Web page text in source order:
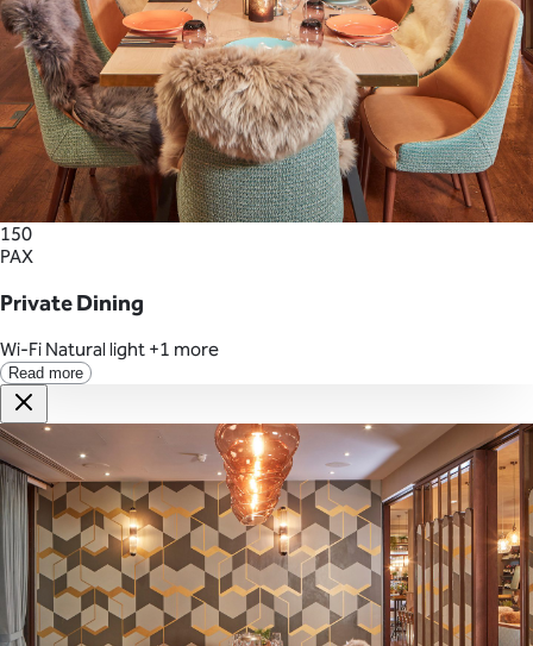
150
PAX
Private Dining
Wi-Fi Natural light +1 more
Read more